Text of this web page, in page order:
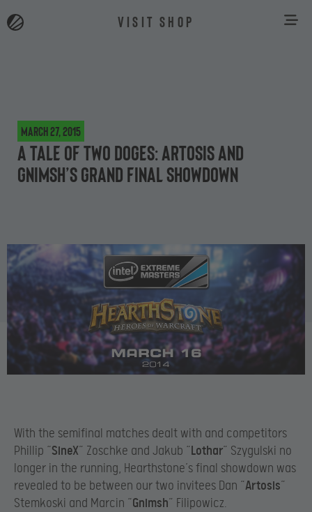
VISIT SHOP
March 27, 2015
A tale of two doges: Artosis and
Gnimsh’s Grand Final showdown
With the semifinal matches dealt with and competitors
Phillip “SineX” Zoschke and Jakub “Lothar” Szygulski no
longer in the running, Hearthstone’s final showdown was
revealed to be between our two invitees Dan “Artosis”
Stemkoski and Marcin “Gnimsh” Filipowicz.